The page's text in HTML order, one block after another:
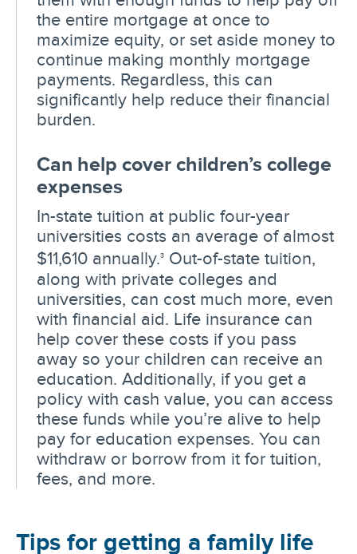
the entire mortgage at once to
maximize equity, or set aside money to
continue making monthly mortgage
payments. Regardless, this can
significantly help reduce their financial
burden.
Can help cover children’s college
expenses
In-state tuition at public four-year
universities costs an average of almost
$11,610 annually.3
Out-of-state tuition,
along with private colleges and
universities, can cost much more, even
with financial aid. Life insurance can
help cover these costs if you pass
away so your children can receive an
education. Additionally, if you get a
policy with cash value, you can access
these funds while you’re alive to help
pay for education expenses. You can
withdraw or borrow from it for tuition,
fees, and more.
Tips for getting a family life